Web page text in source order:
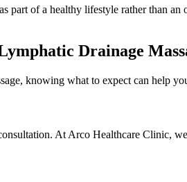
part of a healthy lifestyle rather than
Drainage
knowing what to expect can help
At Arco Healthcare Clinic,